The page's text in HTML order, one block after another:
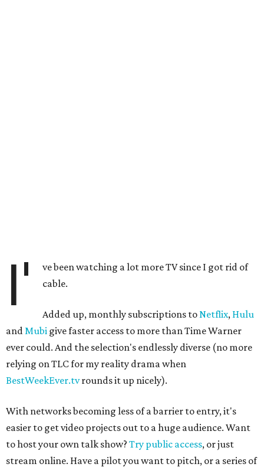
I'
ve been watching a lot more TV since I got rid of
cable.
Added up, monthly subscriptions toNetflix, Hulu
andMubi give faster access to more than Time Warner
ever could. And the selection's endlessly diverse (no more
relying on TLC for my reality drama when
BestWeekEver.tvrounds it up nicely).
With networks becoming less of a barrier to entry, it's
easier to get video projects out to a huge audience. Want
to host your own talk show? Try public access, or just
stream online. Have a pilot you want to pitch, or a series of